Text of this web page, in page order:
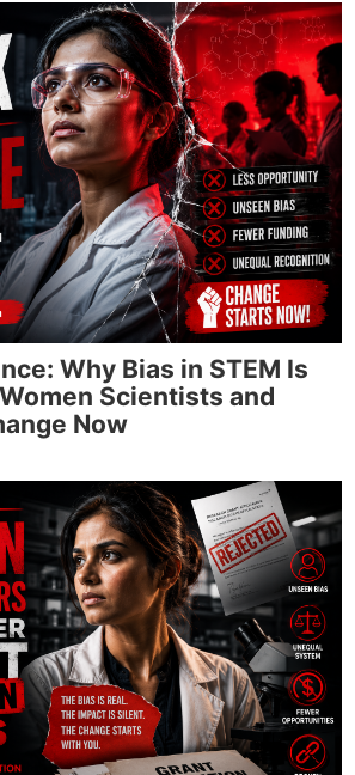
Why Bias in STEM Is
Scientists and
Now